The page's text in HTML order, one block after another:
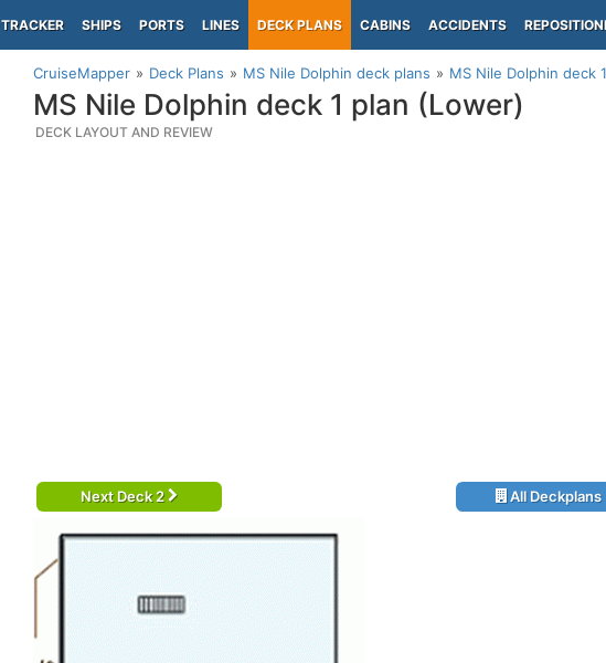
TRACKER SHIPS PORTS LINES DECK PLANS CABINS ACCIDENTS
CruiseMapper Deck Plans MS Nile Dolphin deck plans MS Nile Dolphin deck
MS Nile Dolphin deck 1 plan (Lower)
DECK LAYOUT AND REVIEW
Next Deck 2 All Deckplans